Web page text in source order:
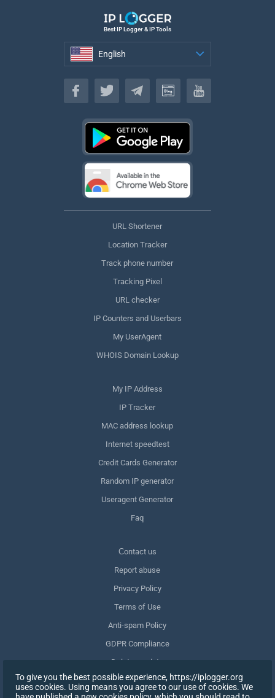
Best IP Logger & IP Tools
English
English
URL Shortener
Location Tracker
Track phone number
Tracking Pixel
URL checker
IP Counters and Userbars
My UserAgent
WHOIS Domain Lookup
My IP Address
IP Tracker
MAC address lookup
Internet speedtest
Credit Cards Generator
Random IP generator
Useragent Generator
Faq
Сontact us
Report abuse
Privacy Policy
Terms of Use
Anti-spam Policy
GDPR Compliance
Delete my data
Withdraw consent
To give you the best possible experience, https://iplogger.org
uses cookies. Using means you agree to our use of cookies. We